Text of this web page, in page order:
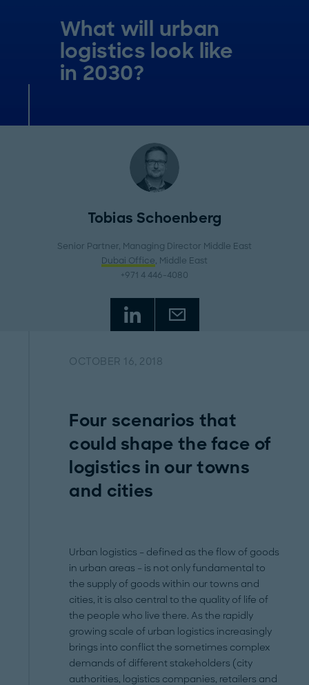
What will urban
logistics look like
in 2030?
Tobias Schoenberg
Senior Partner, Managing Director Middle East
Dubai Office, Middle East
+971 4 446-4080
OCTOBER 16, 2018
Four scenarios that
could shape the face of
logistics in our towns
and cities
Urban logistics – defined as the flow of goods
in urban areas – is not only fundamental to
the supply of goods within our towns and
cities, it is also central to the quality of life of
the people who live there. As the rapidly
growing scale of urban logistics increasingly
brings into conflict the sometimes complex
demands of different stakeholders (city
authorities, logistics companies, retailers and